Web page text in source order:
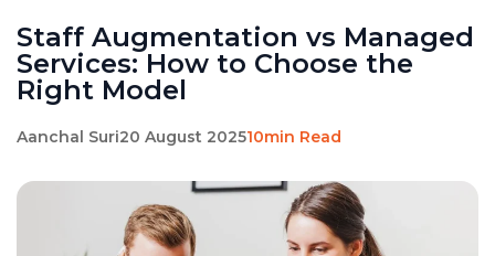
Staff Augmentation vs Managed
Services: How to Choose the
Right Model
Aanchal Suri20 August 202510min Read